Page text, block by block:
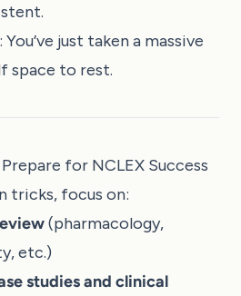
: You’ve just taken a massive
space to rest.
for NCLEX Success
tricks, focus on:
(pharmacology,
etc.)
studies and clinical